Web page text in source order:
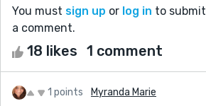
You must sign up or log in to submit
a comment.
18 likes 1 comment
1 points Myranda Marie